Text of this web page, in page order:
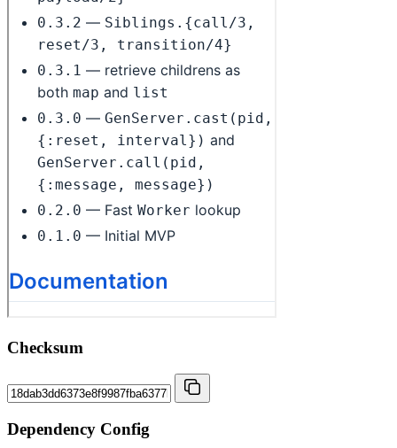
Checksum
Dependency Config